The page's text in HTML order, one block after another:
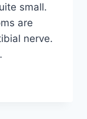
small.
are
nerve.